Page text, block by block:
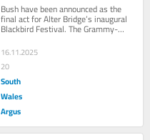
Bush have been announced as the
final act for Alter Bridge’s inaugural
Blackbird Festival. The Grammy-
nominated rock legends will take the
stage...
16.11.2025
20
South
Wales
Argus